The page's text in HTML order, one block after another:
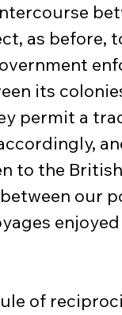
as before,
its
permit a
to the
our
of